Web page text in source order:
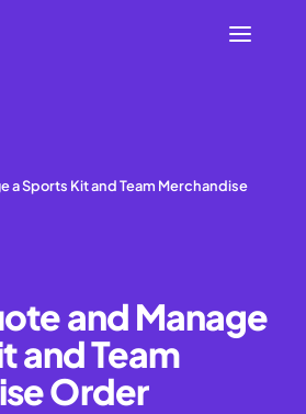
a Sports Kit and Team Merchandise
and Manage
and Team
Order